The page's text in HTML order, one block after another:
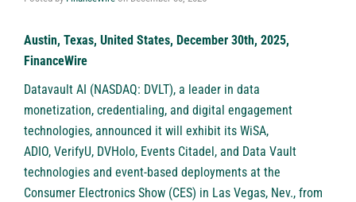
Austin, Texas, United States, December 30th, 2025,
FinanceWire
Datavault AI (NASDAQ: DVLT), a leader in data
monetization, credentialing, and digital engagement
technologies, announced it will exhibit its WiSA,
ADIO, VerifyU, DVHolo, Events Citadel, and Data Vault
technologies and event-based deployments at the
Consumer Electronics Show (CES) in Las Vegas, Nev., from